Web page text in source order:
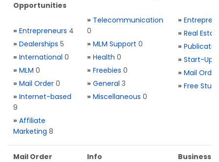
Opportunities
» Entrepreneurs 4
» Dealerships 5
» International 0
» MLM 0
» Mail Order 0
» Internet-based
9
» Affiliate
Marketing 8
» Telecommunication
0
» MLM Support 0
» Health 0
» Freebies 0
» General 3
» Miscellaneous 0
»
» Real
»
» Start-Ups
» Mail Order
» Free Stuff
Mail Order Info Business